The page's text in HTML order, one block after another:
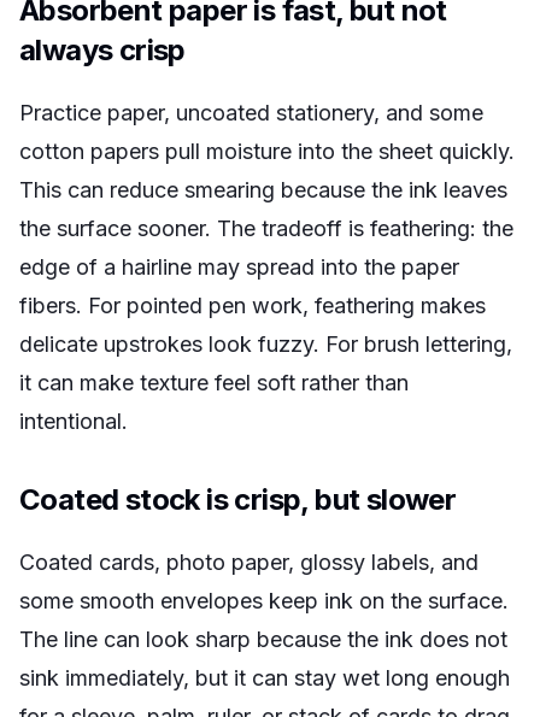
Absorbent paper is fast, but not
always crisp
Practice paper, uncoated stationery, and some
cotton papers pull moisture into the sheet quickly.
This can reduce smearing because the ink leaves
the surface sooner. The tradeoff is feathering: the
edge of a hairline may spread into the paper
fibers. For pointed pen work, feathering makes
delicate upstrokes look fuzzy. For brush lettering,
it can make texture feel soft rather than
intentional.
Coated stock is crisp, but slower
Coated cards, photo paper, glossy labels, and
some smooth envelopes keep ink on the surface.
The line can look sharp because the ink does not
sink immediately, but it can stay wet long enough